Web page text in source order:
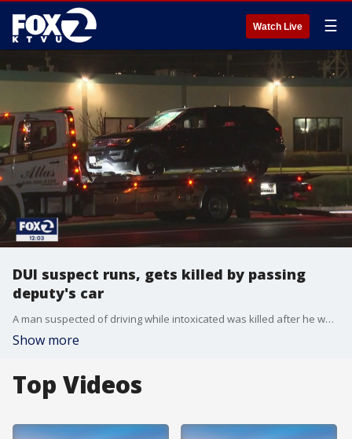
Watch Live ☰
DUI suspect runs, gets killed by passing
deputy's car
A man suspected of driving while intoxicated was killed after he was hit by a San Mateo County Sheriff's vehicle in Burlingame late Tuesday night, according to the California Highway Patrol. Elissa Harrington reports
Show more
Top Videos